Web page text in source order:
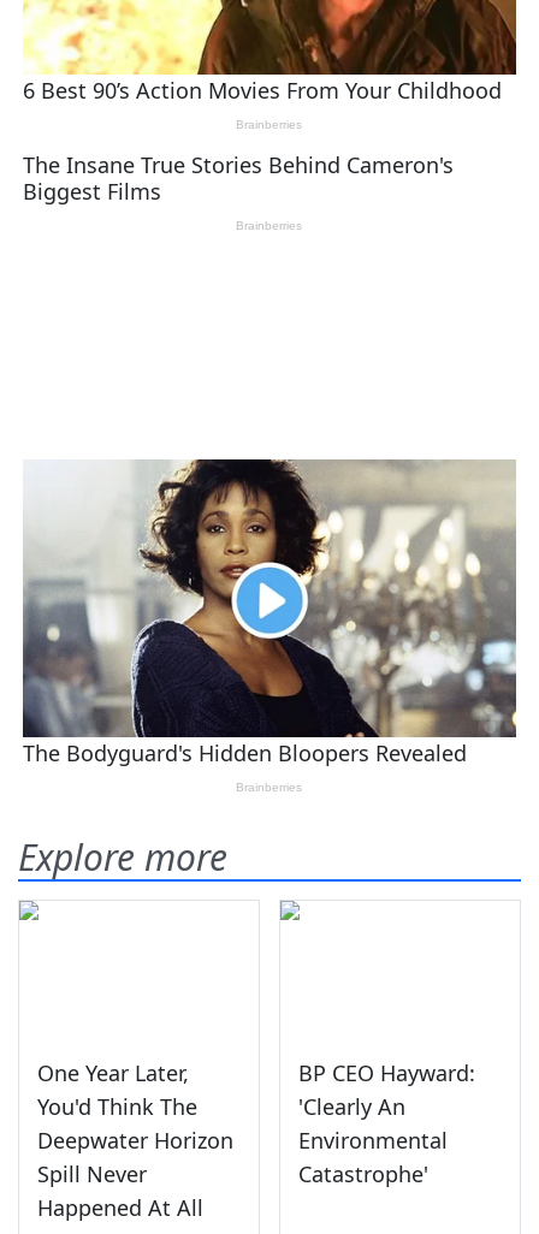
Explore more
One Year Later,
You'd Think The
Deepwater Horizon
Spill Never
Happened At All
BP CEO Hayward:
'Clearly An
Environmental
Catastrophe'